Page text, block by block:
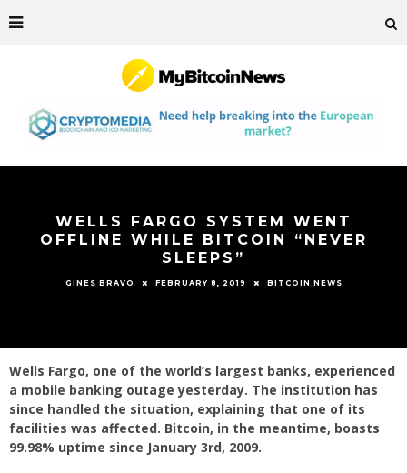
WELLS FARGO SYSTEM WENT
OFFLINE WHILE BITCOIN “NEVER
SLEEPS”
GINES BRAVO FEBRUARY 8, 2019 BITCOIN NEWS
Wells Fargo, one of the world’s largest banks, experienced
a mobile banking outage yesterday. The institution has
since handled the situation, explaining that one of its
facilities was affected. Bitcoin, in the meantime, boasts
99.98% uptime since January 3rd, 2009.